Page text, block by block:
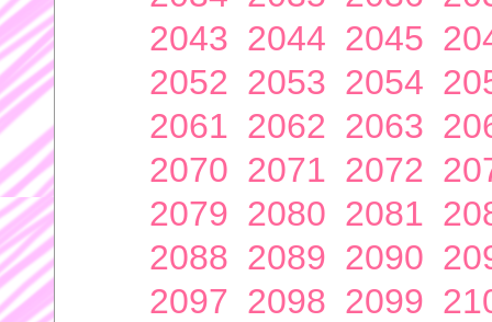
2043 2044 2045
2052 2053 2054
2061 2062 2063
2070 2071 2072
2079 2080 2081
2088 2089 2090
2097 2098 2099